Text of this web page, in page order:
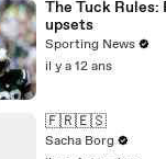
The Tuck Rules:
upsets
Sporting News
il y a 12 ans
🇫🇷🇪🇸
Sacha Borg